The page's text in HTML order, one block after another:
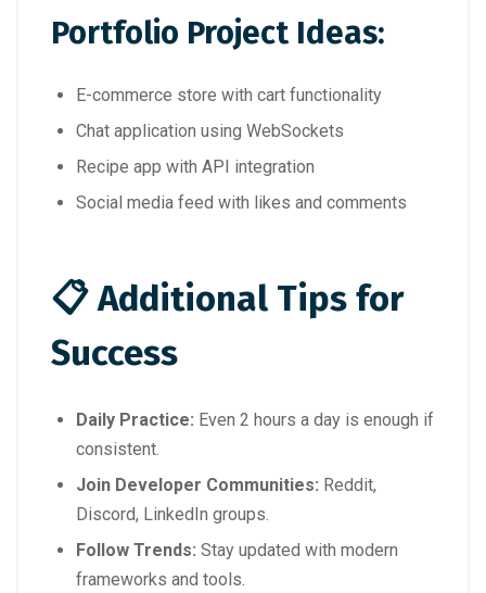
Portfolio Project Ideas:
E-commerce store with cart functionality
Chat application using WebSockets
Recipe app with API integration
Social media feed with likes and comments
📋 Additional Tips for
Success
Daily Practice: Even 2 hours a day is enough if
consistent.
Join Developer Communities: Reddit,
Discord, LinkedIn groups.
Follow Trends: Stay updated with modern
frameworks and tools.